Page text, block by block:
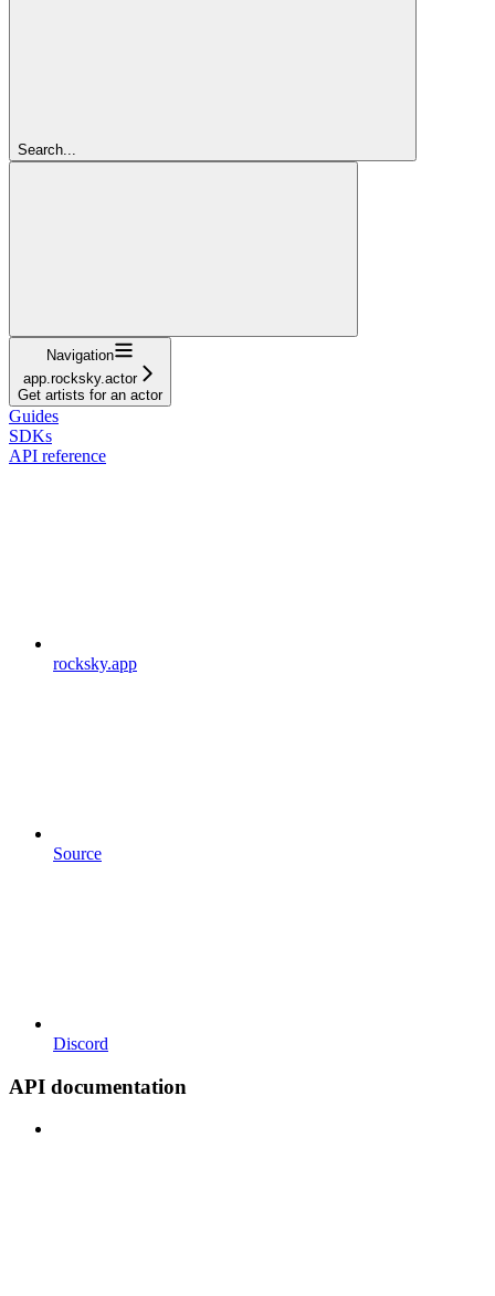
Search...
Navigation
app.rocksky.actor
Get artists for an actor
Guides
SDKs
API reference
rocksky.app
Source
Discord
API documentation